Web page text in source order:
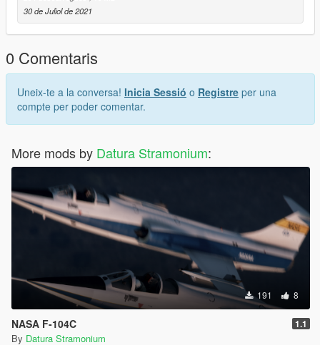
If you'd like to join the USB-C Workshop Discord, where myself
and a handful of others publish their content, a link can be
found on my profile.
30 de Juliol de 2021
0 Comentaris
Uneix-te a la conversa! Inicia Sessió o Registre per una
compte per poder comentar.
More mods by Datura Stramonium:
191 8
NASA F-104C 1.1
By Datura Stramonium